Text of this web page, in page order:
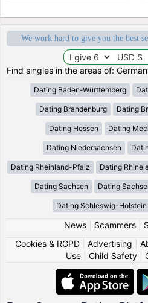
We work hard to give you the best
Find singles in the areas of:
Dating Baden-Württemberg
Dating Brandenburg Dating
Dating Hessen Dating
Dating Niedersachsen
Dating Rheinland-Pfalz Dating
Dating Sachsen Dating
Dating Schleswig-Holstein
News| Scammers|
Cookies & RGPD| Advertising
Use
Child Safety